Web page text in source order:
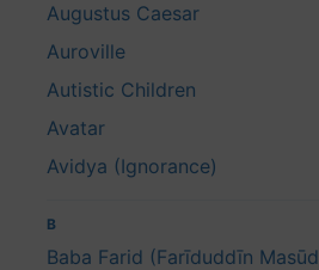
Augustus Caesar
Auroville
Autistic Children
Avatar
Avidya (Ignorance)
B
Baba Farid (Farīduddīn Masūd